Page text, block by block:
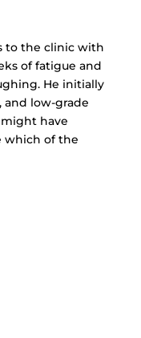
to the clinic with
of fatigue and
He initially
and low-grade
have
which of the